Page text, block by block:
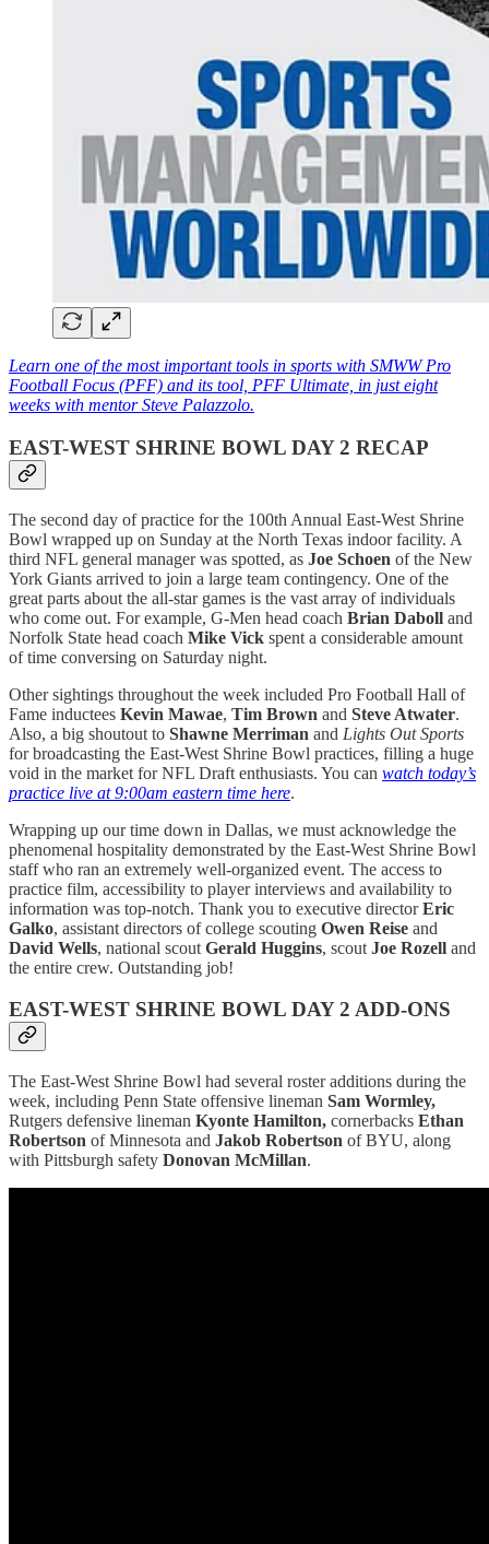
Learn one of the most important tools in sports with SMWW Pro
Football Focus (PFF) and its tool, PFF Ultimate, in just eight
weeks with mentor Steve Palazzolo.
EAST-WEST SHRINE BOWL DAY 2 RECAP
The second day of practice for the 100th Annual East-West Shrine
Bowl wrapped up on Sunday at the North Texas indoor facility. A
third NFL general manager was spotted, as Joe Schoen of the New
York Giants arrived to join a large team contingency. One of the
great parts about the all-star games is the vast array of individuals
who come out. For example, G-Men head coach Brian Daboll and
Norfolk State head coach Mike Vick spent a considerable amount
of time conversing on Saturday night.
Other sightings throughout the week included Pro Football Hall of
Fame inductees Kevin Mawae, Tim Brown and Steve Atwater.
Also, a big shoutout to Shawne Merriman and Lights Out Sports
for broadcasting the East-West Shrine Bowl practices, filling a huge
void in the market for NFL Draft enthusiasts. You can watch today’s
practice live at 9:00am eastern time here.
Wrapping up our time down in Dallas, we must acknowledge the
phenomenal hospitality demonstrated by the East-West Shrine Bowl
staff who ran an extremely well-organized event. The access to
practice film, accessibility to player interviews and availability to
information was top-notch. Thank you to executive directorEric
Galko, assistant directors of college scouting Owen Reise and
David Wells, national scout Gerald Huggins, scout Joe Rozell and
the entire crew. Outstanding job!
EAST-WEST SHRINE BOWL DAY 2 ADD-ONS
The East-West Shrine Bowl had several roster additions during the
week, including Penn State offensive lineman Sam Wormley,
Rutgers defensive lineman Kyonte Hamilton, cornerbacks Ethan
Robertson of Minnesota and Jakob Robertson of BYU, along
with Pittsburgh safety Donovan McMillan.